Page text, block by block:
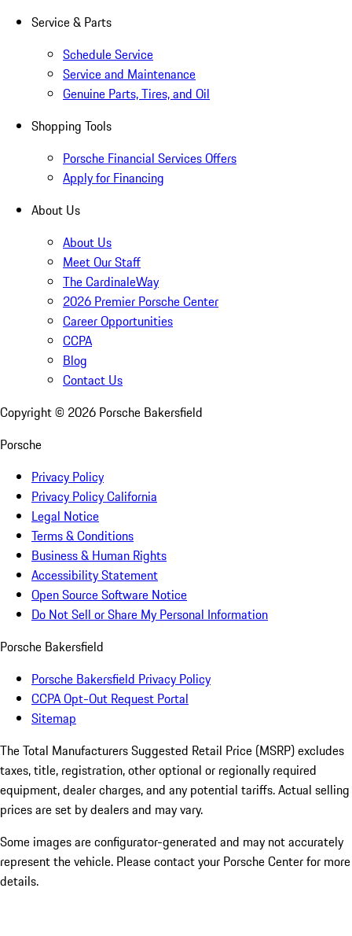
Service & Parts
Schedule Service
Service and Maintenance
Genuine Parts, Tires, and Oil
Shopping Tools
Porsche Financial Services Offers
Apply for Financing
About Us
About Us
Meet Our Staff
The CardinaleWay
2026 Premier Porsche Center
Career Opportunities
CCPA
Blog
Contact Us
Copyright © 2026 Porsche Bakersfield
Porsche
Privacy Policy
Privacy Policy California
Legal Notice
Terms & Conditions
Business & Human Rights
Accessibility Statement
Open Source Software Notice
Do Not Sell or Share My Personal Information
Porsche Bakersfield
Porsche Bakersfield Privacy Policy
CCPA Opt-Out Request Portal
Sitemap
The Total Manufacturers Suggested Retail Price (MSRP) excludes
taxes, title, registration, other optional or regionally required
equipment, dealer charges, and any potential tariffs. Actual selling
prices are set by dealers and may vary.
Some images are configurator-generated and may not accurately
represent the vehicle. Please contact your Porsche Center for more
details.